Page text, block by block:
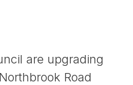
are upgrading
Road